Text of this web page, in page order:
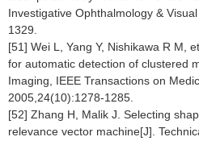
Investigative Ophthalmology &
1329.
[51] Wei L, Yang Y, Nishikawa R M,
for automatic detection of clustered
Imaging, IEEE Transactions on
2005,24(10):1278-1285.
[52] Zhang H, Malik J. Selecting
relevance vector machine[J].